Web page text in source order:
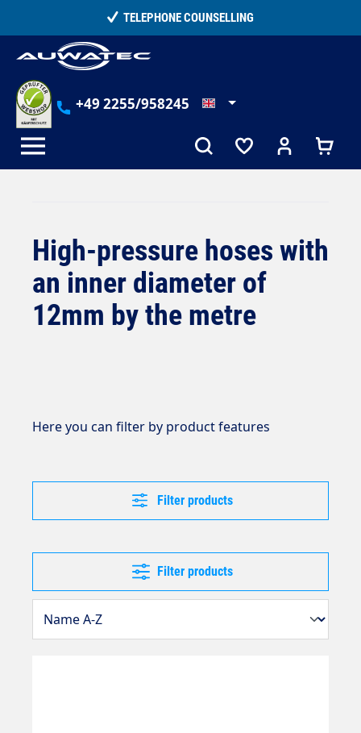
TELEPHONE COUNSELLING
+49 2255/958245
High-pressure hoses with
an inner diameter of
12mm by the metre
Here you can filter by product features
Filter products
Filter products